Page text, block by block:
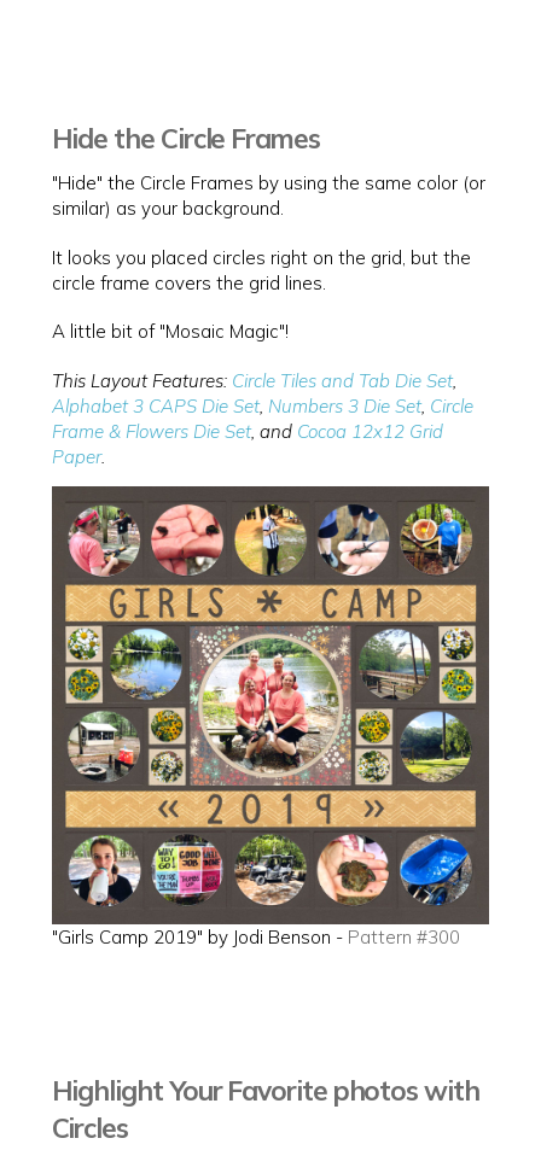
Hide the Circle Frames
"Hide" the Circle Frames by using the same color (or
similar) as your background.
It looks you placed circles right on the grid, but the
circle frame covers the grid lines.
A little bit of "Mosaic Magic"!
This Layout Features: Circle Tiles and Tab Die Set,
Alphabet 3 CAPS Die Set, Numbers 3 Die Set, Circle
Frame & Flowers Die Set, and Cocoa 12x12 Grid
Paper.
"Girls Camp 2019" by Jodi Benson - Pattern #300
Highlight Your Favorite photos with
Circles